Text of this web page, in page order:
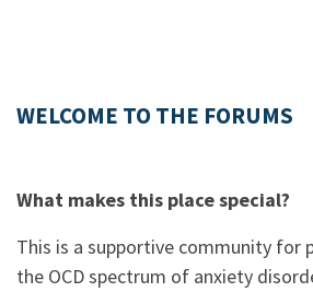
WELCOME TO THE FORUMS
What makes this place special?
This is a supportive community for
the OCD spectrum of anxiety